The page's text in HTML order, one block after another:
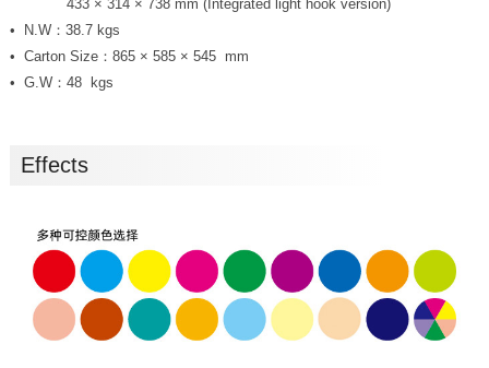
433 × 314 × 738 mm (Integrated light hook version)
N.W：38.7 kgs
Carton Size：865 × 585 × 545 mm
G.W：48 kgs
Effects